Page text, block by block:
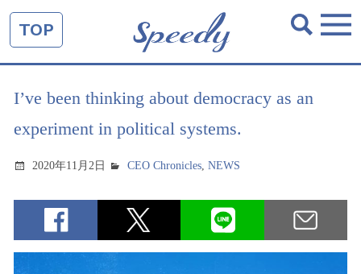
TOP
I’ve been thinking about democracy as an
experiment in political systems.
2020年11月2日 CEO Chronicles,NEWS